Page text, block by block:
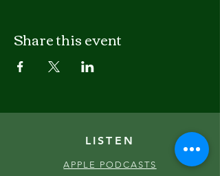
Share this event
LISTEN
APPLE PODCASTS